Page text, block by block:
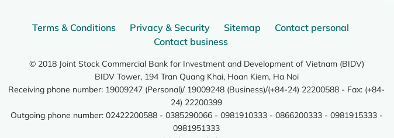
Terms & Conditions Privacy & Security Sitemap
Contact personal
Contact business
© 2018 Joint Stock Commercial Bank for Investment and Development of Vietnam (BIDV)
BIDV Tower, 194 Tran Quang Khai, Hoan Kiem, Ha Noi
Receiving phone number: 19009247 (Personal)/ 19009248 (Business)/(+84-24) 22200588 - Fax: (+84-
24) 22200399
Outgoing phone number: 02422200588 - 0385290066 - 0981910333 - 0866200333 - 0981915333 -
0981951333